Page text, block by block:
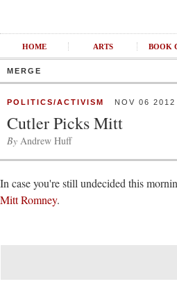
HOME ARTS BOOK
MERGE
POLITICS/ACTIVISM NOV 06 2012
Cutler Picks Mitt
By Andrew Huff
In case you're still undecided this
Mitt Romney.